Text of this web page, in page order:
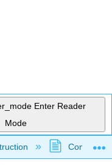
Enter Reader
Mode
hierarchy